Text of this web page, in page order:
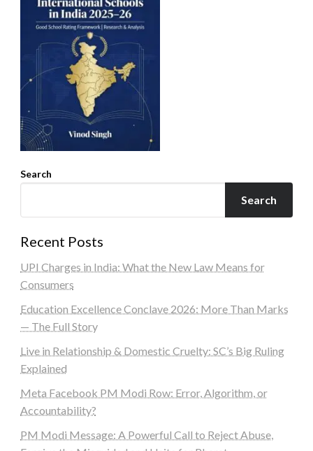
Search
Search
Recent Posts
UPI Charges in India: What the New Law Means for
Consumers
Education Excellence Conclave 2026: More Than Marks
— The Full Story
Live in Relationship & Domestic Cruelty: SC’s Big Ruling
Explained
Meta Facebook PM Modi Row: Error, Algorithm, or
Accountability?
PM Modi Message: A Powerful Call to Reject Abuse,